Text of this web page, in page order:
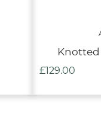
Knotted
£129.00